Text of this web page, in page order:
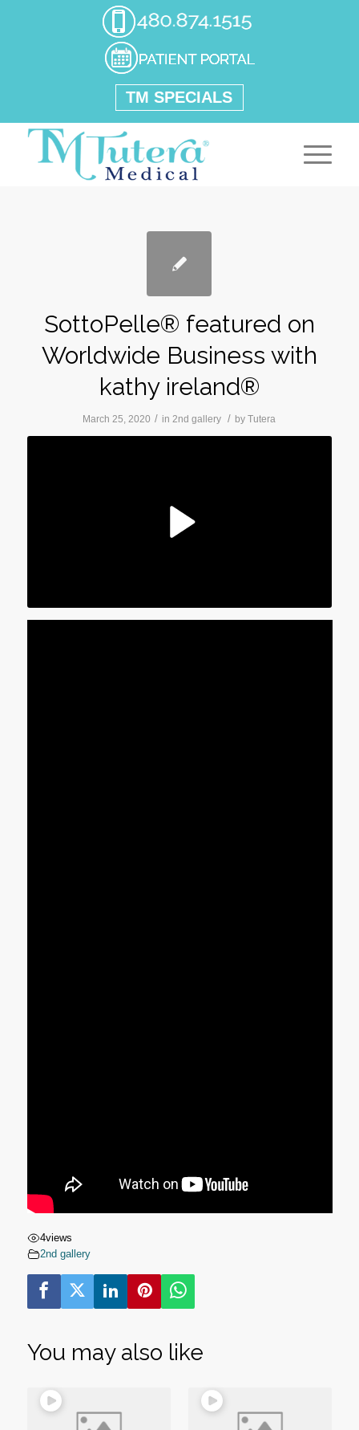
TM SPECIALS
SottoPelle® featured on
Worldwide Business with
kathy ireland®
March 25, 2020 / in2nd gallery / byTutera
4views
2nd gallery
You may also like